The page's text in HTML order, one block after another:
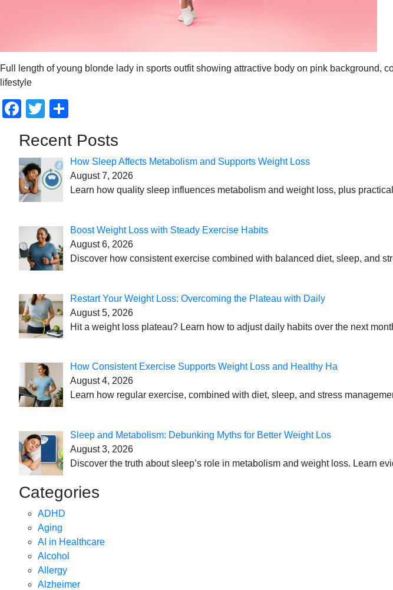
Full length of young blonde lady in sports outfit showing attractive body on pink
lifestyle
Facebook
Twitter
Recent Posts
How Sleep Affects Metabolism and Supports Weight Loss
August 7, 2026
Learn how quality sleep influences metabolism and weight loss, plus
Boost Weight Loss with Steady Exercise Habits
August 6, 2026
Discover how consistent exercise combined with balanced diet, sleep, and
Restart Your Weight Loss: Overcoming the Plateau with Daily
August 5, 2026
Hit a weight loss plateau? Learn how to adjust daily habits over the next
How Consistent Exercise Supports Weight Loss and Healthy Ha
August 4, 2026
Learn how regular exercise, combined with diet, sleep, and stress
Sleep and Metabolism: Debunking Myths for Better Weight Los
August 3, 2026
Discover the truth about sleep’s role in metabolism and weight loss. Learn
Categories
ADHD
Aging
AI in Healthcare
Alcohol
Allergy
Alzheimer